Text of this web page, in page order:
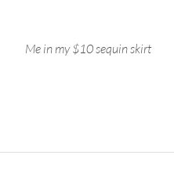
Me in my $10 sequin skirt